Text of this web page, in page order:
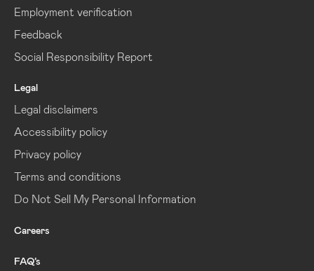
Employment verification
Feedback
Social Responsibility Report
Legal
Legal disclaimers
Accessibility policy
Privacy policy
Terms and conditions
Do Not Sell My Personal Information
Careers
FAQ’s